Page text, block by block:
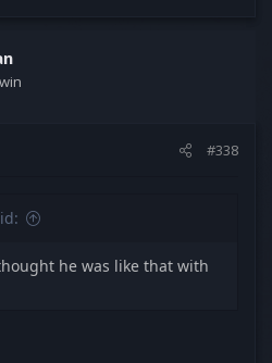
#338
he was like that with